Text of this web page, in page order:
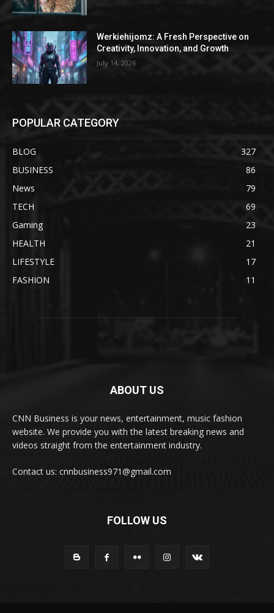
Werkiehijomz: A Fresh Perspective on
Creativity, Innovation, and Growth
July 14, 2026
POPULAR CATEGORY
BLOG
327
BUSINESS
86
News
79
TECH
69
Gaming
23
HEALTH
21
LIFESTYLE
17
FASHION
11
ABOUT US
CNN Business is your news, entertainment, music fashion
website. We provide you with the latest breaking news and
videos straight from the entertainment industry.
Contact us: cnnbusiness971@gmail.com
FOLLOW US